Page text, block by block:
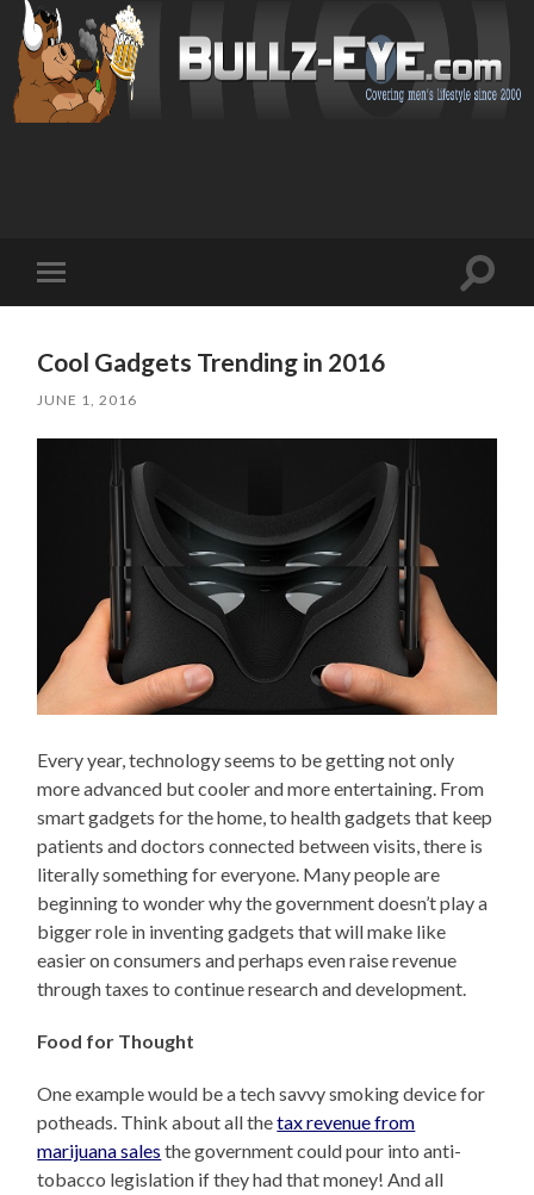
mobile
Toggle
Cool Gadgets Trending in 2016
JUNE 1, 2016
Every year, technology seems to be getting not only
more advanced but cooler and more entertaining. From
smart gadgets for the home, to health gadgets that keep
patients and doctors connected between visits, there is
literally something for everyone. Many people are
beginning to wonder why the government doesn’t play a
bigger role in inventing gadgets that will make like
easier on consumers and perhaps even raise revenue
through taxes to continue research and development.
Food for Thought
One example would be a tech savvy smoking device for
potheads. Think about all thetax revenue from
marijuana sales the government could pour into anti-
tobacco legislation if they had that money! And all